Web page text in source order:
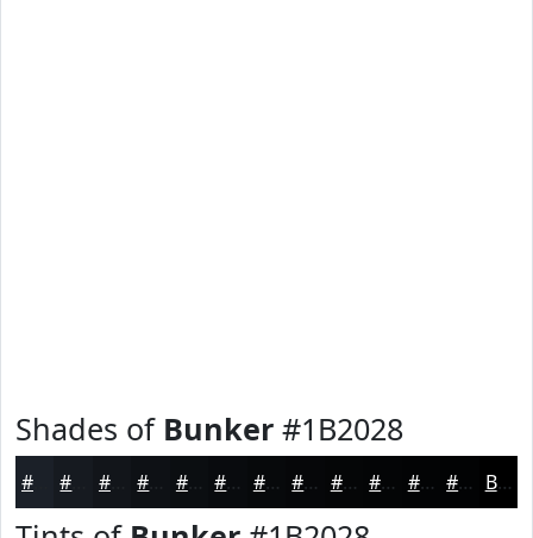
Shades of Bunker #1B2028
#12151A #0B0E11 #090B0E #07090B #060709 #050607 #040506 #030405 #020304 Black